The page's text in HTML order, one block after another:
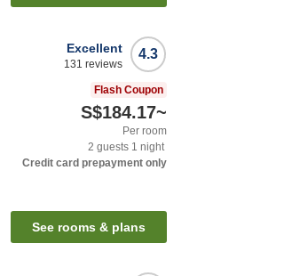
4.3
Excellent
131 reviews
Flash Coupon
S$184.17~
Per room
2 guests 1 night
Credit card prepayment only
See rooms & plans